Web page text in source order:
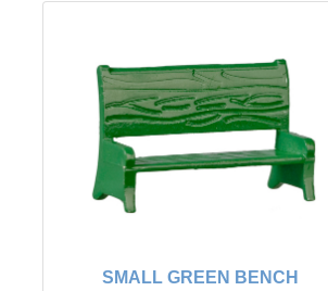
SMALL GREEN BENCH